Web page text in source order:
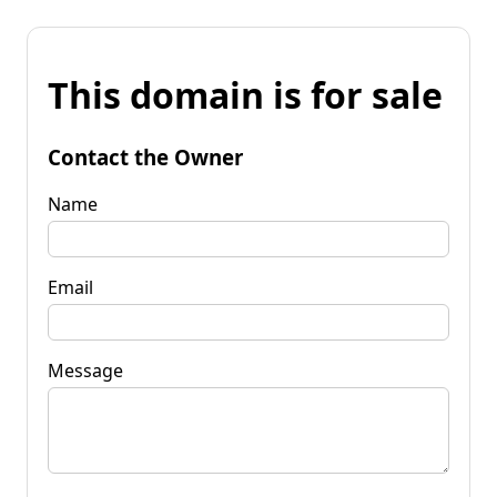
This domain is for sale
Contact the Owner
Name
Email
Message